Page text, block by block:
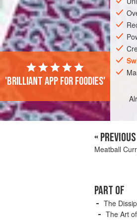
ASIA
'Brilliant app for foodies'
« PREVIOUS
Meatball
PART OF
The
The Art